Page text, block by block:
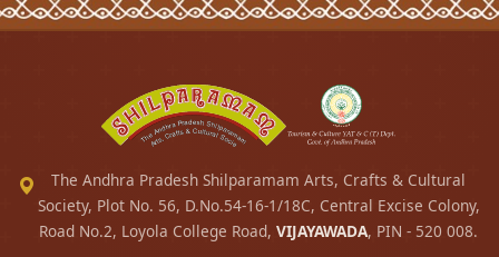
The Andhra Pradesh Shilparamam Arts, Crafts & Cultural
Society, Plot No. 56, D.No.54-16-1/18C, Central Excise Colony,
Road No.2, Loyola College Road, VIJAYAWADA, PIN - 520 008.